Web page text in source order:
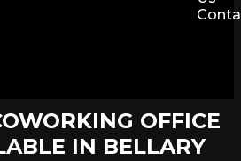
OFFICE
IN BELLARY